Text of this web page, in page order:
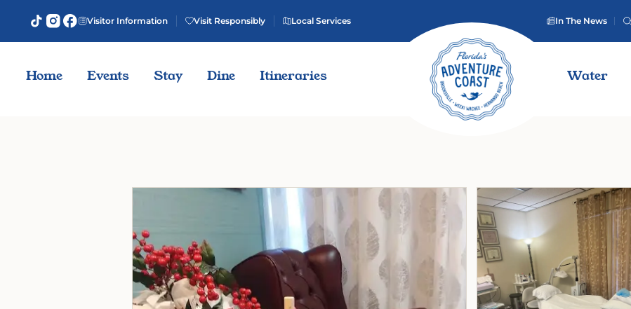
Visitor Information Visit Responsibly Local Services In The News
Home Events Stay Dine Itineraries Water